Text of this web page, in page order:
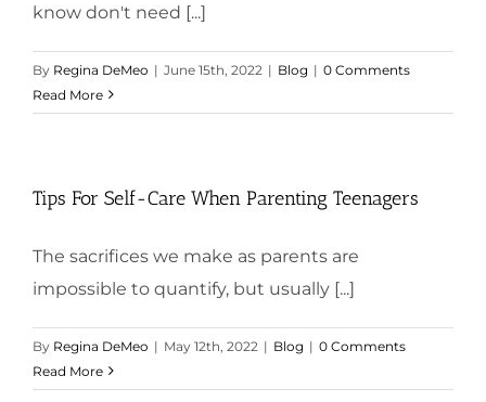
know don't need [...]
By Regina DeMeo | June 15th, 2022 | Blog | 0 Comments
Read More
Tips For Self-Care When Parenting Teenagers
The sacrifices we make as parents are
impossible to quantify, but usually [...]
By Regina DeMeo | May 12th, 2022 | Blog | 0 Comments
Read More